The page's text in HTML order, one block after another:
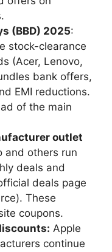
(BBD) 2025:
stock-clearance
(Acer, Lenovo,
bank offers,
EMI reductions.
of the main
outlet
and others run
deals and
deals page
These
coupons.
Apple
continue